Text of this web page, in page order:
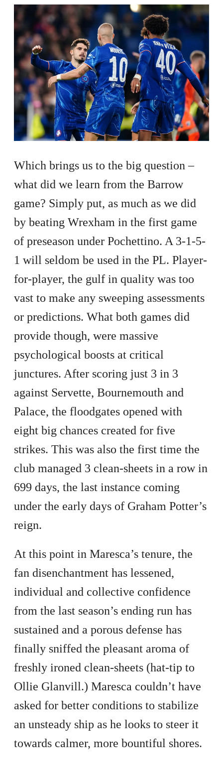
Which brings us to the big question –
what did we learn from the Barrow
game? Simply put, as much as we did
by beating Wrexham in the first game
of preseason under Pochettino. A 3-1-5-
1 will seldom be used in the PL. Player-
for-player, the gulf in quality was too
vast to make any sweeping assessments
or predictions. What both games did
provide though, were massive
psychological boosts at critical
junctures. After scoring just 3 in 3
against Servette, Bournemouth and
Palace, the floodgates opened with
eight big chances created for five
strikes. This was also the first time the
club managed 3 clean-sheets in a row in
699 days, the last instance coming
under the early days of Graham Potter’s
reign.
At this point in Maresca’s tenure, the
fan disenchantment has lessened,
individual and collective confidence
from the last season’s ending run has
sustained and a porous defense has
finally sniffed the pleasant aroma of
freshly ironed clean-sheets (hat-tip to
Ollie Glanvill.) Maresca couldn’t have
asked for better conditions to stabilize
an unsteady ship as he looks to steer it
towards calmer, more bountiful shores.